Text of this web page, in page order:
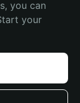
you can
your